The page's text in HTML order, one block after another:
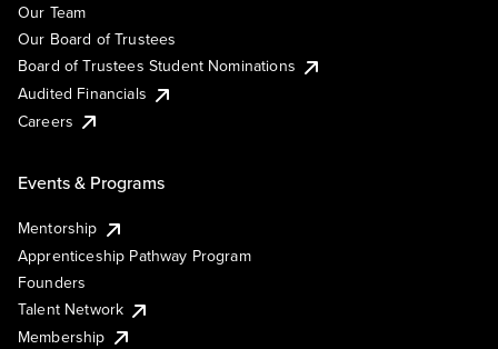
Our Team
Our Board of Trustees
Board of Trustees Student Nominations
Audited Financials
Careers
Events & Programs
Mentorship
Apprenticeship Pathway Program
Founders
Talent Network
Membership